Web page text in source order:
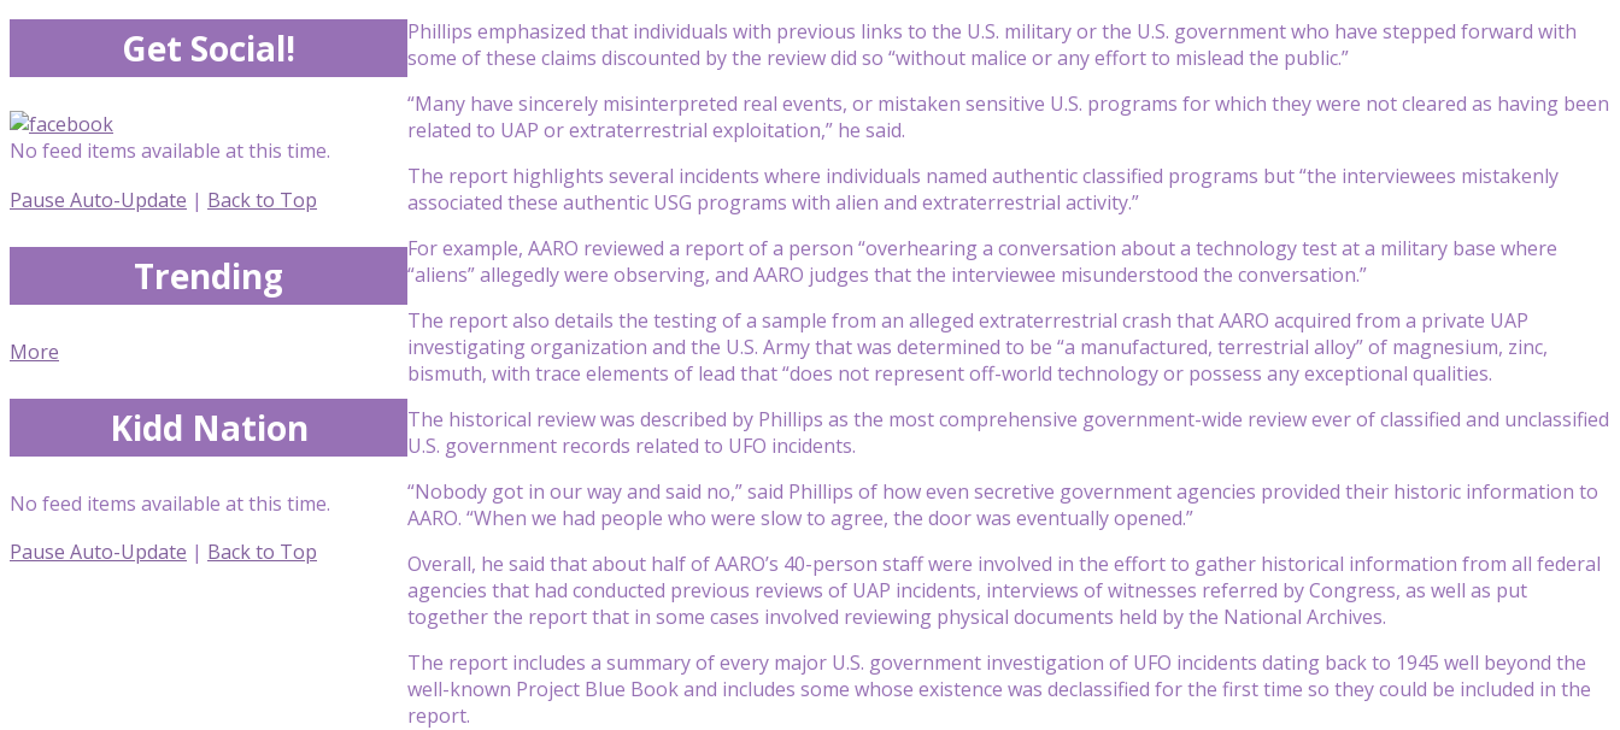
Phillips emphasized that individuals with previous links to the U.S. military or the U.S. government who have stepped forward with
some of these claims discounted by the review did so “without malice or any effort to mislead the public.”
“Many have sincerely misinterpreted real events, or mistaken sensitive U.S. programs for which they were not cleared as having been
related to UAP or extraterrestrial exploitation,” he said.
The report highlights several incidents where individuals named authentic classified programs but “the interviewees mistakenly
associated these authentic USG programs with alien and extraterrestrial activity.”
For example, AARO reviewed a report of a person “overhearing a conversation about a technology test at a military base where
“aliens” allegedly were observing, and AARO judges that the interviewee misunderstood the conversation.”
The report also details the testing of a sample from an alleged extraterrestrial crash that AARO acquired from a private UAP
investigating organization and the U.S. Army that was determined to be “a manufactured, terrestrial alloy” of magnesium, zinc,
bismuth, with trace elements of lead that “does not represent off-world technology or possess any exceptional qualities.
The historical review was described by Phillips as the most comprehensive government-wide review ever of classified and unclassified
U.S. government records related to UFO incidents.
“Nobody got in our way and said no,” said Phillips of how even secretive government agencies provided their historic information to
AARO. “When we had people who were slow to agree, the door was eventually opened.”
Overall, he said that about half of AARO’s 40-person staff were involved in the effort to gather historical information from all federal
agencies that had conducted previous reviews of UAP incidents, interviews of witnesses referred by Congress, as well as put
together the report that in some cases involved reviewing physical documents held by the National Archives.
The report includes a summary of every major U.S. government investigation of UFO incidents dating back to 1945 well beyond the
well-known Project Blue Book and includes some whose existence was declassified for the first time so they could be included in the
report.
Get Social!
No feed items available at this time.
Pause Auto-Update | Back to Top
Trending
More
Kidd Nation
No feed items available at this time.
Pause Auto-Update | Back to Top